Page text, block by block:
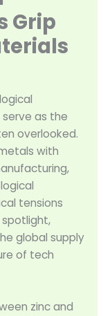
Grip
as the
overlooked.
with
tensions
global supply
of tech
zinc and